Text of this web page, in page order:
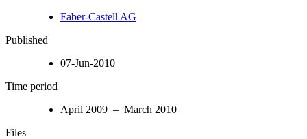
Faber-Castell AG
Published
07-Jun-2010
Time period
April 2009 – March 2010
Files